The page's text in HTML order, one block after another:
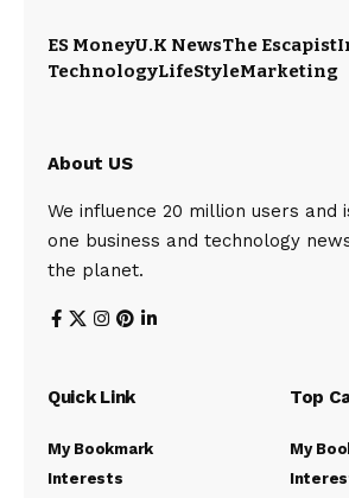
ES MoneyU.K NewsThe Escapist
TechnologyLifeStyleMarketing
About US
We influence 20 million users and
one business and technology
the planet.
Quick Link
My Bookmark
Interests
Top
My